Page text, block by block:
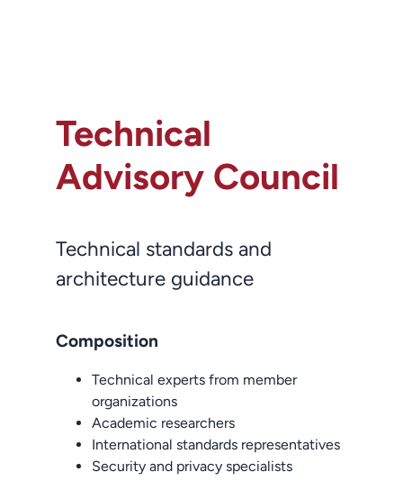
Technical
Advisory Council
Technical standards and
architecture guidance
Composition
Technical experts from member
organizations
Academic researchers
International standards representatives
Security and privacy specialists